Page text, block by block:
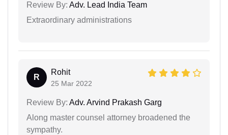
Review By: Adv. Lead India Team
Extraordinary administrations
R
Rohit
25 Mar 2022
Review By: Adv. Arvind Prakash Garg
Along master counsel attorney broadened the
sympathy.